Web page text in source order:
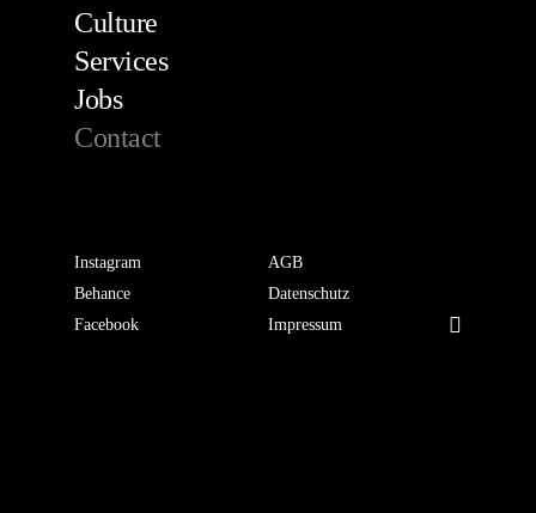
Culture
Services
Jobs
Contact
Instagram
Behance
Facebook
AGB
Datenschutz
Impressum